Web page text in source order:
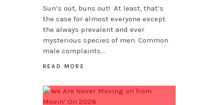
Sun’s out, buns out! At least, that’s
the case for almost everyone except
the always prevalent and ever
mysterious species of men. Common
male complaints…
READ MORE